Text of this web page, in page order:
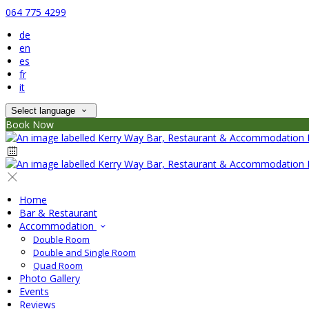
064 775 4299
de
en
es
fr
it
Select language
Book Now
Home
Bar & Restaurant
Accommodation
Double Room
Double and Single Room
Quad Room
Photo Gallery
Events
Reviews